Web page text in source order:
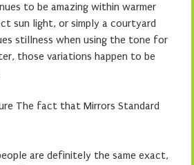
to be amazing within warmer
sun light, or simply a courtyard
stillness when using the tone for
those variations happen to be
The fact that Mirrors Standard
are definitely the same exact,